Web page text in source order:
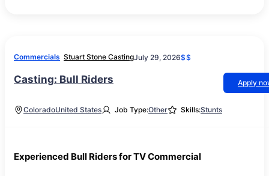
Commercials Stuart Stone CastingJuly 29, 2026$$
Casting: Bull Riders Apply
ColoradoUnited States Job Type:Other Skills:Stunts
Experienced Bull Riders for TV Commercial